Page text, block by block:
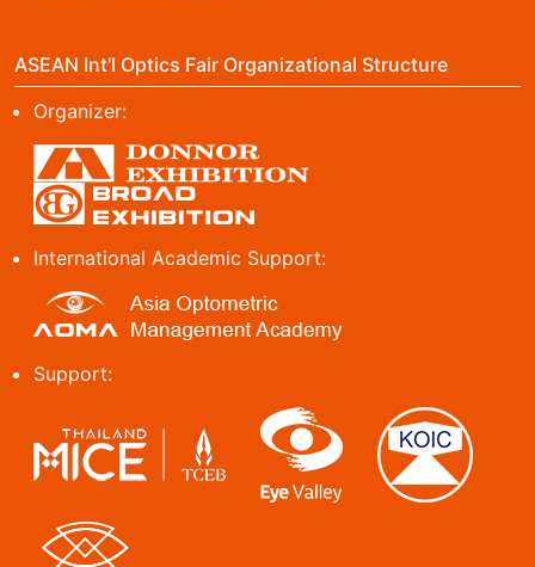
ASEAN Int'l Optics Fair Organizational Structure
Organizer:
International Academic Support:
Support: